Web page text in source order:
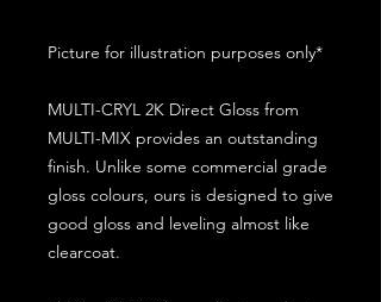
Picture for illustration purposes only*
MULTI-CRYL 2K Direct Gloss from
MULTI-MIX provides an outstanding
finish. Unlike some commercial grade
gloss colours, ours is designed to give
good gloss and leveling almost like
clearcoat.